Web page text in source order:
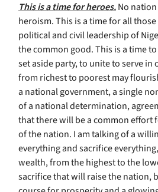
This is a time for heroes.No
heroism. This is a time for all
political and civil leadership of
the common good. This is a time
set aside party, to unite to serve in
from richest to poorest may
a national government, a single
of a national determination,
that there will be a common effort
of the nation. I am talking of a
everything and sacrifice
wealth, from the highest to the
sacrifice that will raise the nation,